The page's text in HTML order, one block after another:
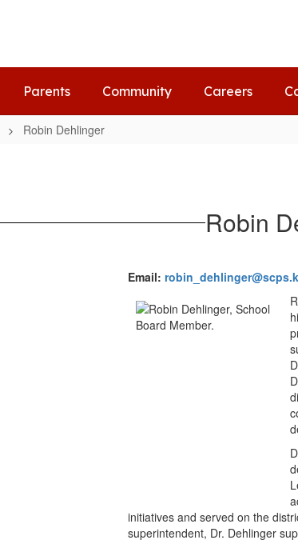
Parents Community Careers
Robin Dehlinger
Robin
Email:
initiatives and served on the
superintendent, Dr. Dehlinger